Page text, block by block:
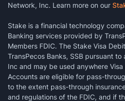
Network, Inc. Learn more on our
Stake is a financial technology
Banking services provided by
Members FDIC. The Stake Visa
TransPecos Banks, SSB pursuant to
Inc and may be used anywhere
Accounts are eligible for pass-
to the extent pass-through
and regulations of the FDIC, and if